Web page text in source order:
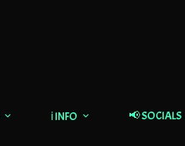
ℹ️ INFO 📢 SOCIALS